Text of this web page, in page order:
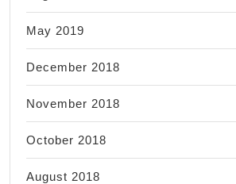
May 2019
December 2018
November 2018
October 2018
August 2018